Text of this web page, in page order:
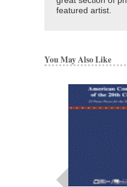
featured artist.
You May Also Like